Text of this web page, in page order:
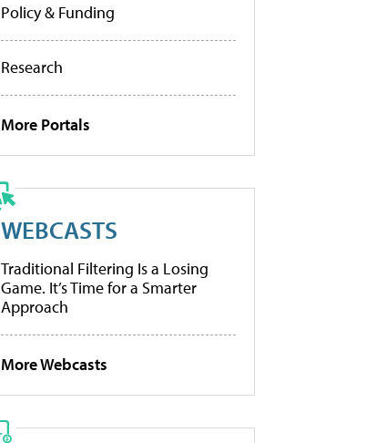
Policy & Funding
Research
More Portals
WEBCASTS
Traditional Filtering Is a Losing
Game. It’s Time for a Smarter
Approach
More Webcasts